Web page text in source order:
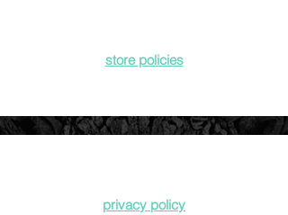
store policies
privacy policy